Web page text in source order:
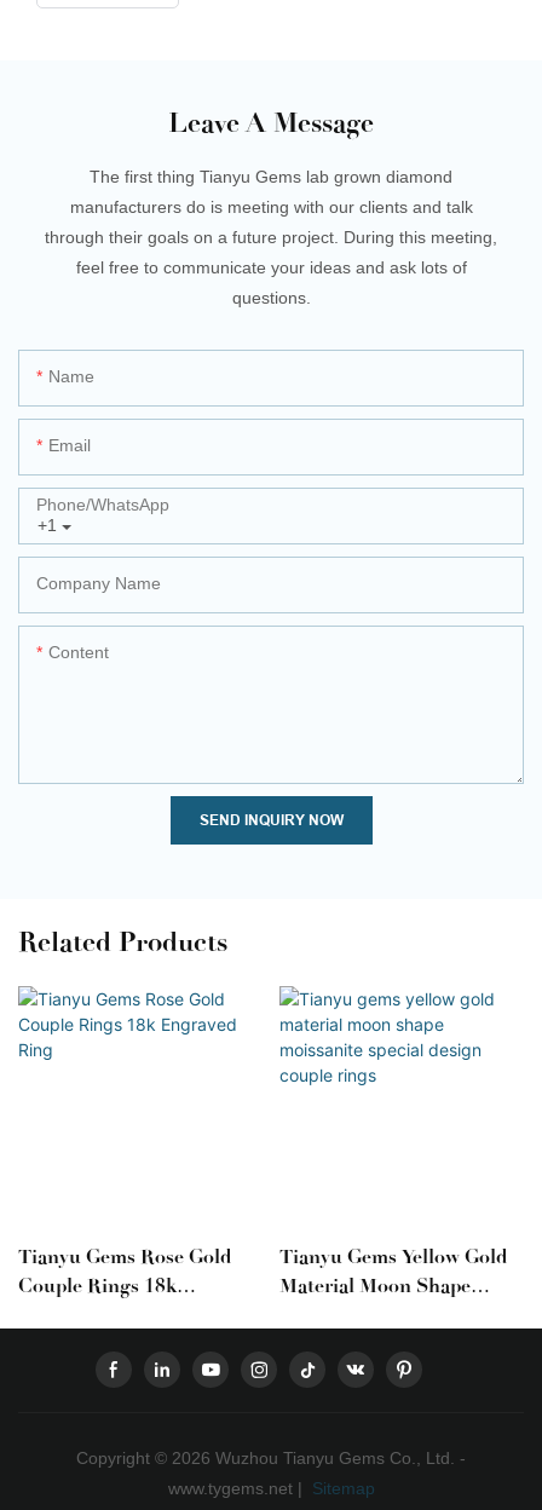
Leave A Message
The first thing Tianyu Gems lab grown diamond
manufacturers do is meeting with our clients and talk
through their goals on a future project. During this meeting,
feel free to communicate your ideas and ask lots of
questions.
Name
Email
+1
Phone/whatsApp
Company Name
Content
SEND INQUIRY NOW
Related Products
Tianyu Gems Rose Gold
Couple Rings 18k
Tianyu Gems Yellow Gold
Material Moon Shape
Copyright © 2026 Wuzhou Tianyu Gems Co., Ltd. -
www.tygems.net |
Sitemap